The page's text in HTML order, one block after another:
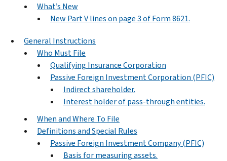
What’s New
New Part V lines on page 3 of Form 8621.
General Instructions
Who Must File
Qualifying Insurance Corporation
Passive Foreign Investment Corporation (PFIC)
Indirect shareholder.
Interest holder of pass-through entities.
When and Where To File
Definitions and Special Rules
Passive Foreign Investment Company (PFIC)
Basis for measuring assets.